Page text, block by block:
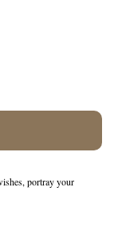
portray your